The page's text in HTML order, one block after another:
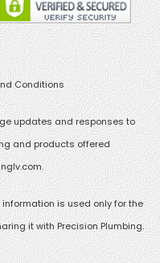
Conditions
updates and responses to
and products offered
.
is used only for the
it with Precision Plumbing.